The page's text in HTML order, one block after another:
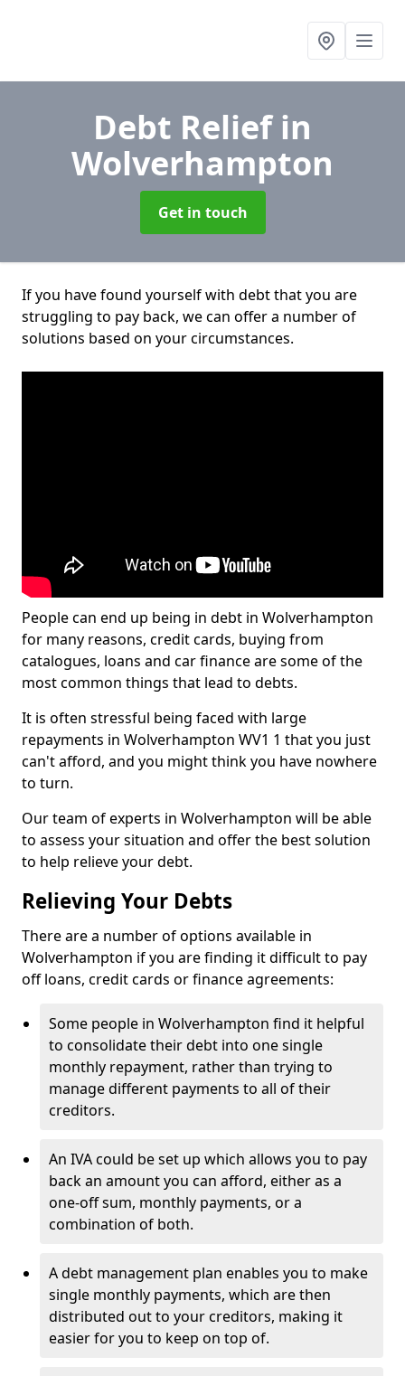
Debt Reliefin
Wolverhampton
Get in touch
If you have found yourself with debt that you are
struggling to pay back, we can offer a number of
solutions based on your circumstances.
People can end up being in debt in Wolverhampton
for many reasons, credit cards, buying from
catalogues, loans and car finance are some of the
most common things that lead to debts.
It is often stressful being faced with large
repayments in Wolverhampton WV1 1 that you just
can't afford, and you might think you have nowhere
to turn.
Our team of experts in Wolverhampton will be able
to assess your situation and offer the best solution
to help relieve your debt.
Relieving Your Debts
There are a number of options available in
Wolverhampton if you are finding it difficult to pay
off loans, credit cards or finance agreements:
Some people in Wolverhampton find it helpful
to consolidate their debt into one single
monthly repayment, rather than trying to
manage different payments to all of their
creditors.
An IVA could be set up which allows you to pay
back an amount you can afford, either as a
one-off sum, monthly payments, or a
combination of both.
A debt management plan enables you to make
single monthly payments, which are then
distributed out to your creditors, making it
easier for you to keep on top of.